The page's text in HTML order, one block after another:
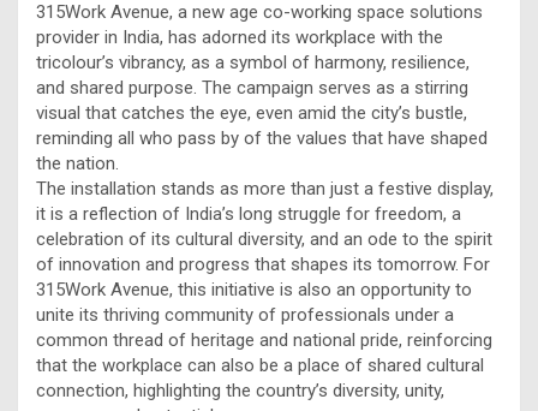
315Work Avenue, a new age co-working space solutions
provider in India, has adorned its workplace with the
tricolour’s vibrancy, as a symbol of harmony, resilience,
and shared purpose. The campaign serves as a stirring
visual that catches the eye, even amid the city’s bustle,
reminding all who pass by of the values that have shaped
the nation.
The installation stands as more than just a festive display,
it is a reflection of India’s long struggle for freedom, a
celebration of its cultural diversity, and an ode to the spirit
of innovation and progress that shapes its tomorrow. For
315Work Avenue, this initiative is also an opportunity to
unite its thriving community of professionals under a
common thread of heritage and national pride, reinforcing
that the workplace can also be a place of shared cultural
connection, highlighting the country’s diversity, unity,